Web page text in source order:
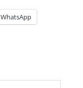
WhatsApp